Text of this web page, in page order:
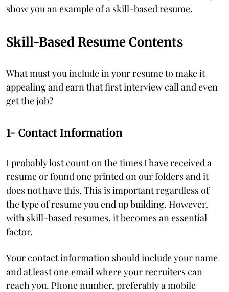
show you an example of a skill-based resume.
Skill-Based Resume Contents
What must you include in your resume to make it
appealing and earn that first interview call and even
get the job?
1- Contact Information
I probably lost count on the times I have received a
resume or found one printed on our folders and it
does not have this. This is important regardless of
the type of resume you end up building. However,
with skill-based resumes, it becomes an essential
factor.
Your contact information should include your name
and at least one email where your recruiters can
reach you. Phone number, preferably a mobile